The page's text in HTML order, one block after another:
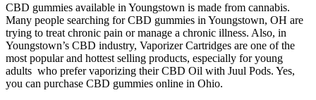
CBD gummies available in Youngstown is made from cannabis.
Many people searching for CBD gummies in Youngstown, OH are
trying to treat chronic pain or manage a chronic illness. Also, in
Youngstown’s CBD industry, Vaporizer Cartridges are one of the
most popular and hottest selling products, especially for young
adults who prefer vaporizing their CBD Oil with Juul Pods. Yes,
you can purchase CBD gummies online in Ohio.